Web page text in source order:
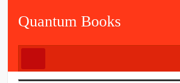
Quantum Books